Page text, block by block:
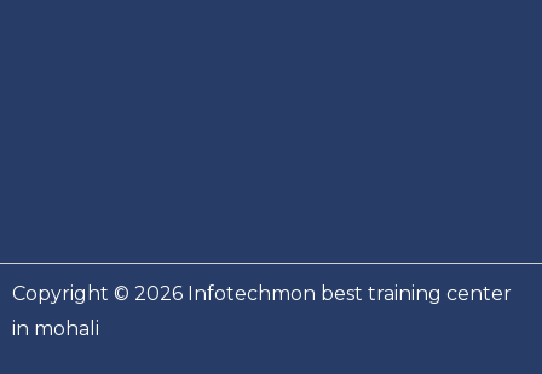
Copyright © 2026 Infotechmon best training center
in mohali